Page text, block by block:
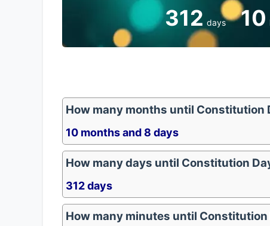
312 days 10
How many months until Constitution
10 months and 8 days
How many days until Constitution
312 days
How many minutes until Constitution